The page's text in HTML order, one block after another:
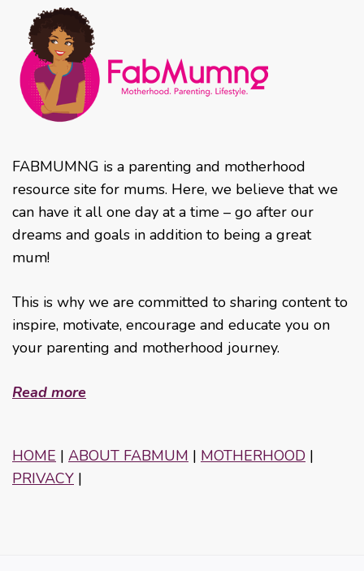
FABMUMNG is a parenting and motherhood
resource site for mums. Here, we believe that we
can have it all one day at a time – go after our
dreams and goals in addition to being a great
mum!
This is why we are committed to sharing content to
inspire, motivate, encourage and educate you on
your parenting and motherhood journey.
Read more
HOME | ABOUT FABMUM | MOTHERHOOD |
PRIVACY |